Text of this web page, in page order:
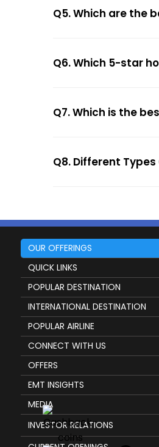
Q5. Which are the
Q6. Which 5-star
Q7. Which is the
Q8. Different
OUR OFFERINGS
QUICK LINKS
POPULAR DESTINATION
INTERNATIONAL DESTINATION
POPULAR AIRLINE
CONNECT WITH US
OFFERS
EMT INSIGHTS
MEDIA
INVESTOR RELATIONS